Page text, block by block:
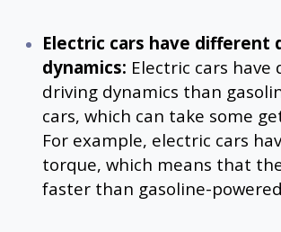
Electric cars have different
dynamics: Electric cars
driving dynamics than
cars, which can take some
For example, electric cars
torque, which means that
faster than gasoline-